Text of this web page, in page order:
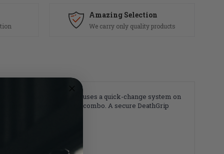
Amazing Selection
We carry only quality products
The DeathGrip Infinite uses a quick-change system on
perfect shooting range combo. A secure DeathGrip